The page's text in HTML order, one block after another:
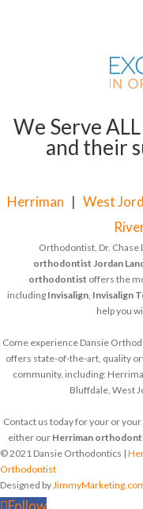
We Serve
and their
Herriman | West
Orthodontist, Dr. Chase
orthodontist Jordan
orthodontist offers the
including Invisalign, Invisalign
help you
Come experience Dansie
offers state-of-the-art, quality
community, including:
Bluffdale, West
Contact us today for your or
either our Herriman
© 2021 Dansie Orthodontics |
Orthodontist
Designed by
Follow